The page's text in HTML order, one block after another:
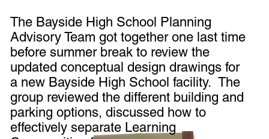
The Bayside High School Planning
Advisory Team got together one last time
before summer break to review the
updated conceptual design drawings for
a new Bayside High School facility. The
group reviewed the different building and
parking options, discussed how to
effectively separate Learning